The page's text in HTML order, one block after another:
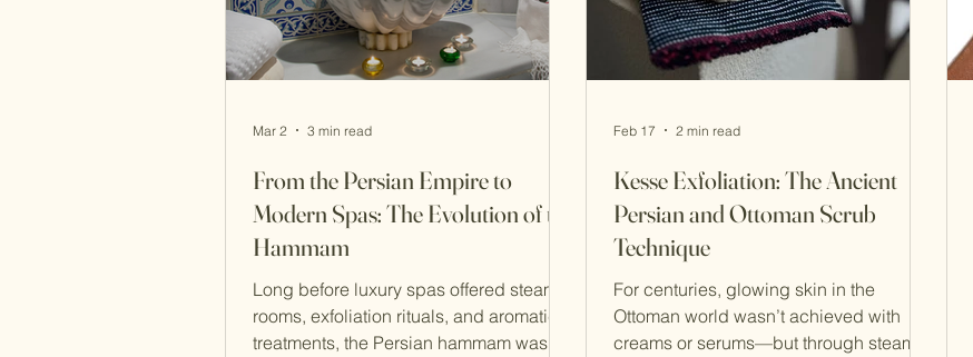
From the Persian Empire to
Modern Spas: The Evolution of the
Hammam
Long before luxury spas offered steam
rooms, exfoliation rituals, and aromatic
treatments, the Persian hammam was
Mar 2 3 min read
Kesse Exfoliation: The Ancient
Persian and Ottoman Scrub
Technique
For centuries, glowing skin in the
Ottoman world wasn’t achieved with
creams or serums—but through steam,
Feb 17 2 min read